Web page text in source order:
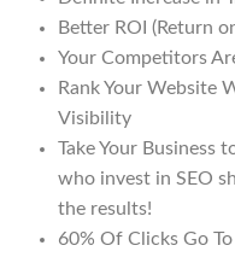
Better ROI (Return
Your Competitors
Rank Your Website
Visibility
Take Your Business
who invest in SEO
the results!
60% Of Clicks Go